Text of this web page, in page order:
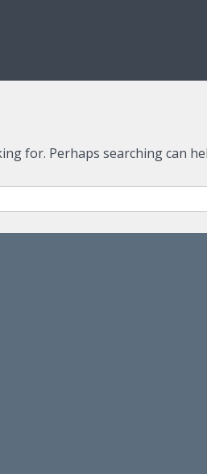
for. Perhaps searching can